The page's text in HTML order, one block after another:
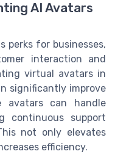
AI Avatars
perks for businesses,
interaction and
virtual avatars in
significantly improve
avatars can handle
continuous support
not only elevates
efficiency.